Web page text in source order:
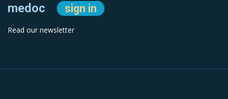
medoc sign in
Read our newsletter